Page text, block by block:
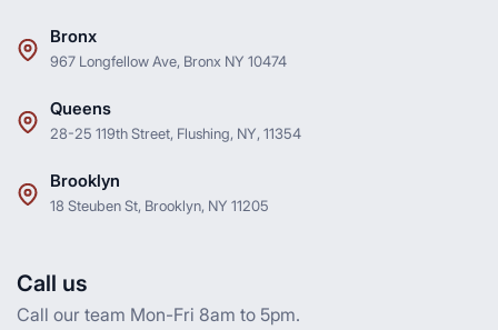
Bronx
967 Longfellow Ave, Bronx NY 10474
Queens
28-25 119th Street, Flushing, NY, 11354
Brooklyn
18 Steuben St, Brooklyn, NY 11205
Call us
Call our team Mon-Fri 8am to 5pm.